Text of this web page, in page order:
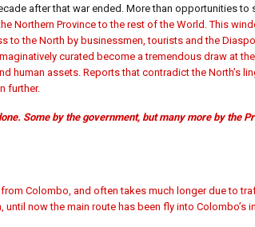
after that war ended. More than opportunities to
Northern Province to the rest of the World. This
the North by businessmen, tourists and the
curated become a tremendous draw at
human assets. Reports that contradict the North’s
further.
Some by the government, but many more by the
Colombo, and often takes much longer due to
now the main route has been fly into Colombo’s